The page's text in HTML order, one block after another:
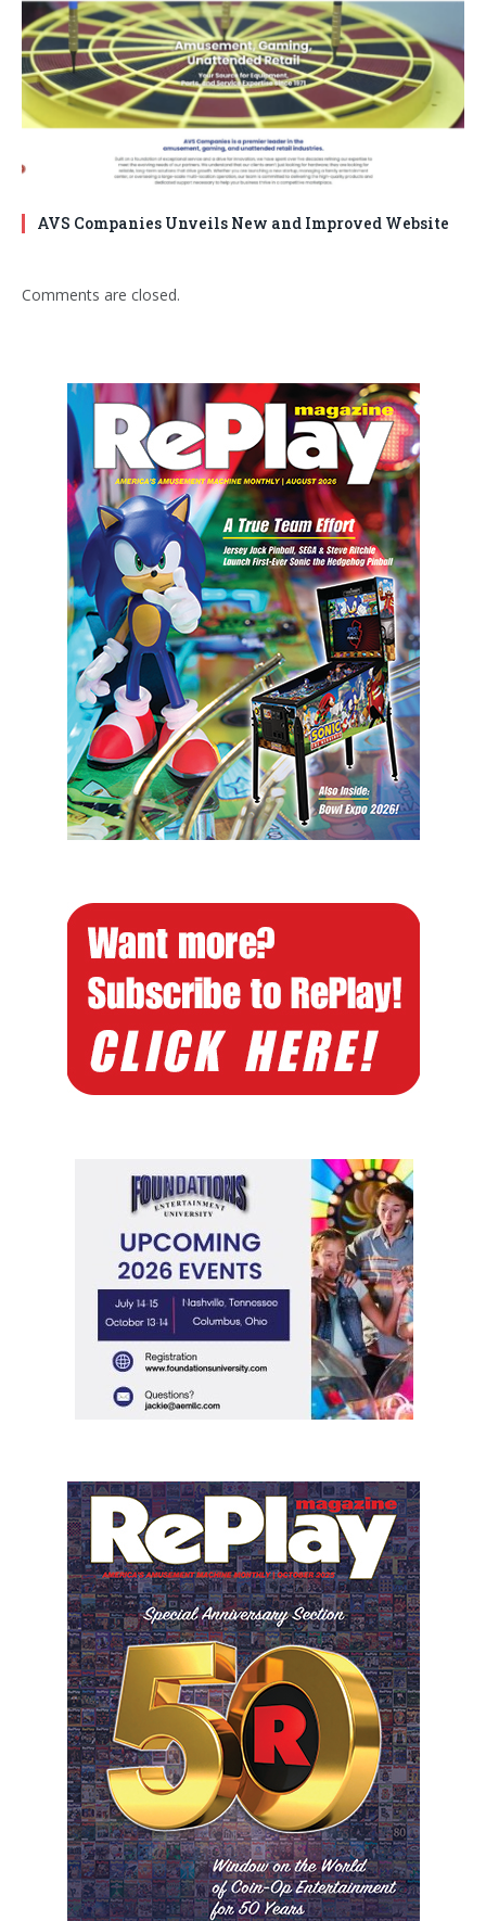
AVS Companies Unveils New and Improved Website
Comments are closed.